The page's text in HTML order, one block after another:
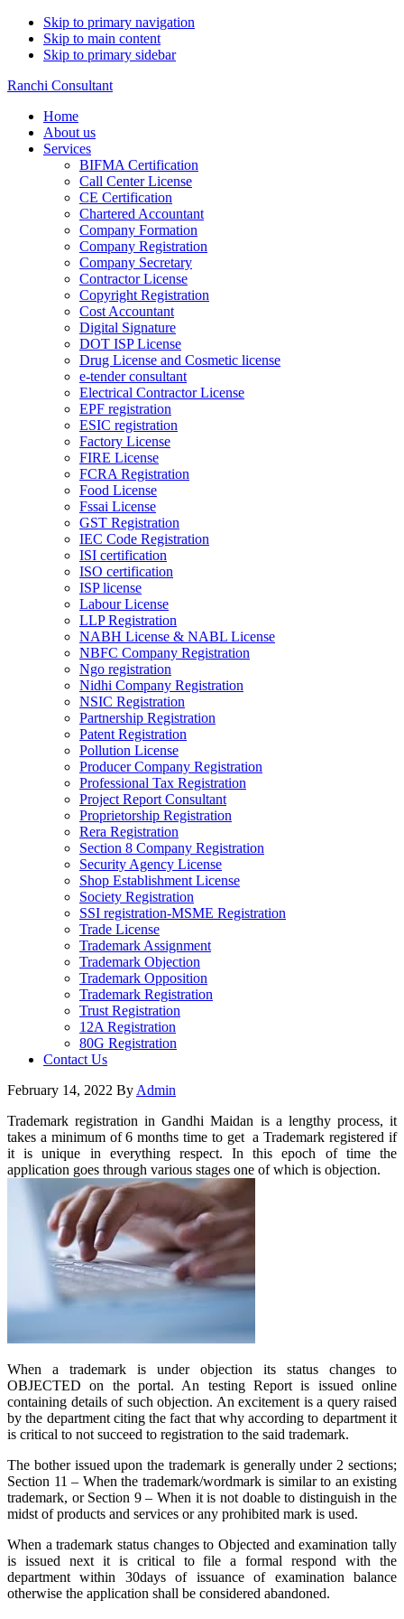
Skip to primary navigation
Skip to main content
Skip to primary sidebar
Ranchi Consultant
Home
About us
Services
BIFMA Certification
Call Center License
CE Certification
Chartered Accountant
Company Formation
Company Registration
Company Secretary
Contractor License
Copyright Registration
Cost Accountant
Digital Signature
DOT ISP License
Drug License and Cosmetic license
e-tender consultant
Electrical Contractor License
EPF registration
ESIC registration
Factory License
FIRE License
FCRA Registration
Food License
Fssai License
GST Registration
IEC Code Registration
ISI certification
ISO certification
ISP license
Labour License
LLP Registration
NABH License & NABL License
NBFC Company Registration
Ngo registration
Nidhi Company Registration
NSIC Registration
Partnership Registration
Patent Registration
Pollution License
Producer Company Registration
Professional Tax Registration
Project Report Consultant
Proprietorship Registration
Rera Registration
Section 8 Company Registration
Security Agency License
Shop Establishment License
Society Registration
SSI registration-MSME Registration
Trade License
Trademark Assignment
Trademark Objection
Trademark Opposition
Trademark Registration
Trust Registration
12A Registration
80G Registration
Contact Us
February 14, 2022 By Admin
Trademark registration in Gandhi Maidan is a lengthy process, it
takes a minimum of 6 months time to get a Trademark registered if
it is unique in everything respect. In this epoch of time the
application goes through various stages one of which is objection.
When a trademark is under objection its status changes to
OBJECTED on the portal. An testing Report is issued online
containing details of such objection. An excitement is a query raised
by the department citing the fact that why according to department it
is critical to not succeed to registration to the said trademark.
The bother issued upon the trademark is generally under 2 sections;
Section 11 – When the trademark/wordmark is similar to an existing
trademark, or Section 9 – When it is not doable to distinguish in the
midst of products and services or any prohibited mark is used.
When a trademark status changes to Objected and examination tally
is issued next it is critical to file a formal respond with the
department within 30days of issuance of examination balance
otherwise the application shall be considered abandoned.